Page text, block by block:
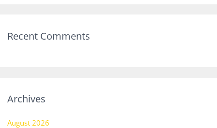
Recent Comments
Archives
August 2026